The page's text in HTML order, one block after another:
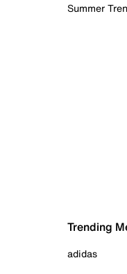
Summer
Trending
adidas